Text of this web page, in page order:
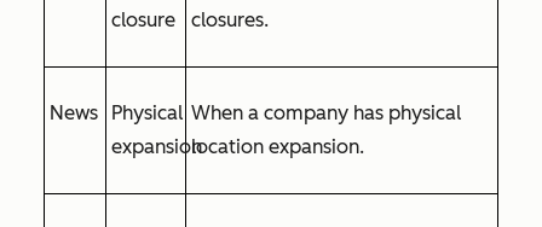
closure
closures.
News
Physical
expansion
When a company has physical
location expansion.